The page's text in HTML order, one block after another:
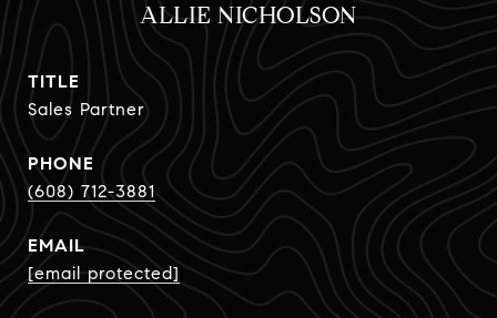
ALLIE NICHOLSON
TITLE
Sales Partner
PHONE
(608) 712-3881
EMAIL
[email protected]